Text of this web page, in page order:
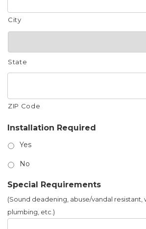
City
State
ZIP Code
Installation Required
Yes
No
Special Requirements
(Sound deadening, abuse/vandal resistant,
plumbing, etc.)